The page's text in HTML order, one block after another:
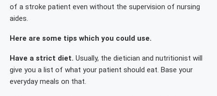
of a stroke patient even without the supervision of nursing
aides.
Here are some tips which you could use.
Have a strict diet. Usually, the dietician and nutritionist will
give you a list of what your patient should eat. Base your
everyday meals on that.